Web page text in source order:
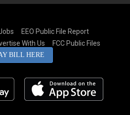
EEO Public File Report
With Us FCC Public Files
BILL HERE